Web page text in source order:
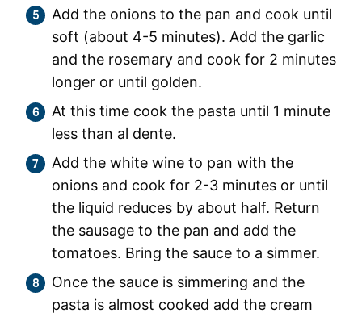
Add the onions to the pan and cook until
soft (about 4-5 minutes). Add the garlic
and the rosemary and cook for 2 minutes
longer or until golden.
At this time cook the pasta until 1 minute
less than al dente.
Add the white wine to pan with the
onions and cook for 2-3 minutes or until
the liquid reduces by about half. Return
the sausage to the pan and add the
tomatoes. Bring the sauce to a simmer.
Once the sauce is simmering and the
pasta is almost cooked add the cream